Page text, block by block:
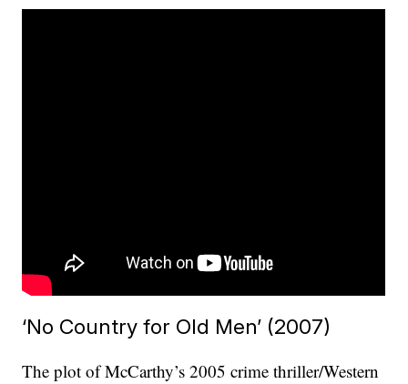
‘No Country for Old Men’ (2007)
The plot of McCarthy’s 2005 crime thriller/Western